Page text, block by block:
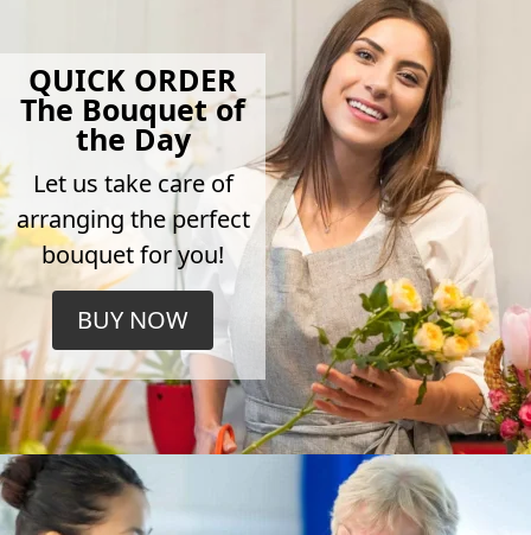
QUICK ORDER
The Bouquet of
the Day
Let us take care of
arranging the perfect
bouquet for you!
BUY NOW